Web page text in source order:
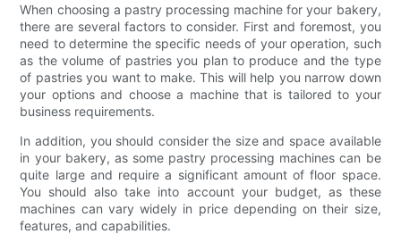
When choosing a pastry processing machine for your bakery,
there are several factors to consider. First and foremost, you
need to determine the specific needs of your operation, such
as the volume of pastries you plan to produce and the type
of pastries you want to make. This will help you narrow down
your options and choose a machine that is tailored to your
business requirements.
In addition, you should consider the size and space available
in your bakery, as some pastry processing machines can be
quite large and require a significant amount of floor space.
You should also take into account your budget, as these
machines can vary widely in price depending on their size,
features, and capabilities.